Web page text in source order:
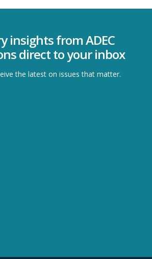
insights from ADEC
direct to your inbox
the latest on issues that matter.